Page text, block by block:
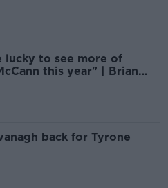
lucky to see more of
this year" | Brian
back for Tyrone